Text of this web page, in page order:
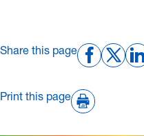
Share this page
Print this page